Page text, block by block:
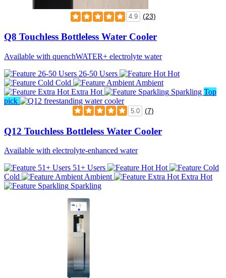
4.9 (23)
Q8 Touchless Bottleless Water Cooler
Available with quenchWATER+ electrolyte water
26-50 Users
Hot
Cold
Ambient
Extra Hot
Sparkling Top
pick
5.0 (7)
Q12 Touchless Bottleless Water Cooler
Available with electrolyte-enhanced water
51+ Users
Hot
Cold
Ambient
Extra Hot
Sparkling